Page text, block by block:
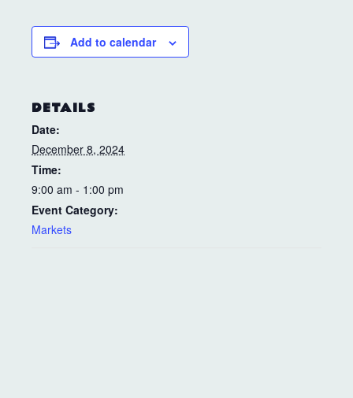
Add to calendar
DETAILS
Date:
December 8, 2024
Time:
9:00 am - 1:00 pm
Event Category:
Markets